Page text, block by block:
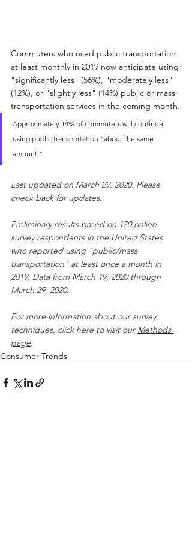
Commuters who used public transportation
at least monthly in 2019 now anticipate using
"significantly less" (56%), "moderately less"
(12%), or "slightly less" (14%) public or mass
transportation services in the coming month.
Approximately 14% of commuters will continue
using public transportation "about the same
amount."
Last updated on March 29, 2020. Please
check back for updates.
Preliminary results based on 170 online
survey respondents in the United States
who reported using "public/mass
transportation" at least once a month in
2019. Data from March 19, 2020 through
March 29, 2020.
For more information about our survey
techniques, click here to visit our Methods
page.
Consumer Trends